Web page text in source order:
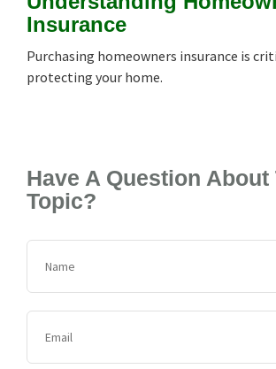
Insurance
Purchasing homeowners insurance is
protecting your home.
Have A Question About
Topic?